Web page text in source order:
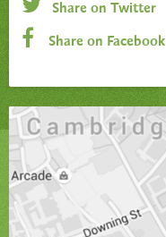
Share on Twitter
Share on Facebook